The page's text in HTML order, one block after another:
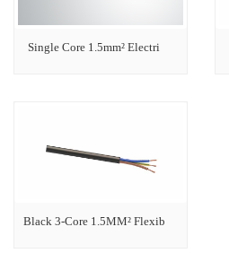
Single Core 1.5mm² Electri
Black 3-Core 1.5MM² Flexib